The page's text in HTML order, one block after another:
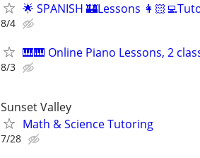
🌟 SPANISH 🏰Lessons
8/4
🎹🎹 Online Piano Lessons, 2
8/3
Sunset Valley
Math & Science Tutoring
7/28